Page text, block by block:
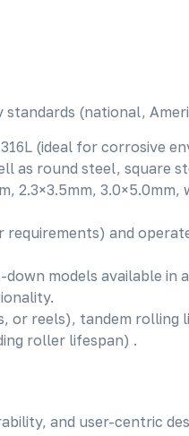
(national,
(ideal for corrosive
as round steel, square
2.3×3.5mm,
and
models available
reels), tandem rolling
roller lifespan) .
and user-centric